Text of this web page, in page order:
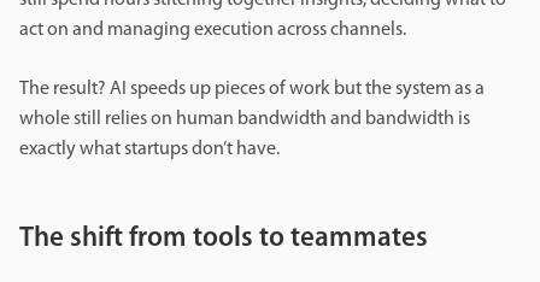
act on and managing execution across channels.
The result? AI speeds up pieces of work but the system as a
whole still relies on human bandwidth and bandwidth is
exactly what startups don’t have.
The shift from tools to teammates